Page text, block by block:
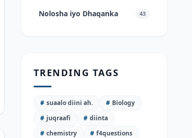
Nolosha iyo Dhaqanka 43
TRENDING TAGS
# suaalo diini ah. # Biology
# juqraafi # diinta
# chemistry # f4questions